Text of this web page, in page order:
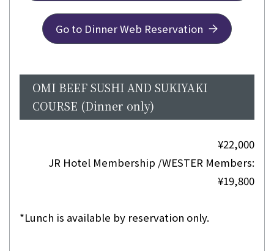
Go to Dinner Web Reservation
OMI BEEF SUSHI AND SUKIYAKI
COURSE (Dinner only)
¥22,000
JR Hotel Membership /WESTER Members:
¥19,800
*Lunch is available by reservation only.